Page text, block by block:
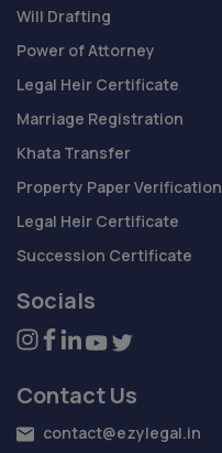
Will Drafting
Power of Attorney
Legal Heir Certificate
Marriage Registration
Khata Transfer
Property Paper Verification
Legal Heir Certificate
Succession Certificate
Socials
Contact Us
contact@ezylegal.in